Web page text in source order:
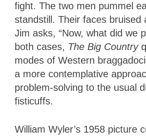
fight. The two men pummel
standstill. Their faces bruised
Jim asks, “Now, what did we
both cases, The Big Country
modes of Western
a more contemplative
problem-solving to the usual
fisticuffs.
William Wyler’s 1958 picture